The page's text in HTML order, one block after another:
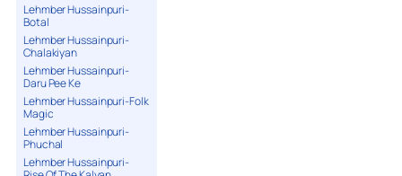
Lehmber Hussainpuri-
Botal
Lehmber Hussainpuri-
Chalakiyan
Lehmber Hussainpuri-
Daru Pee Ke
Lehmber Hussainpuri-Folk
Magic
Lehmber Hussainpuri-
Phuchal
Lehmber Hussainpuri-